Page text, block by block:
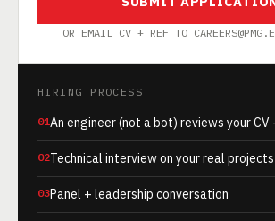
OR EMAIL CV + REF TO
HIRING PROCESS
01An engineer (not a bot) reviews your
02Technical interview on your real projects
03Panel + leadership conversation